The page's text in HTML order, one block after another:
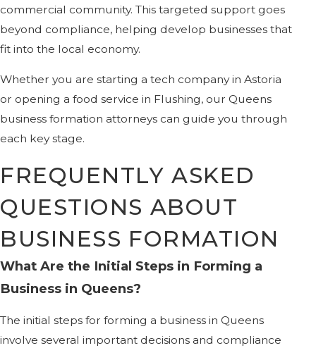
commercial community. This targeted support goes
beyond compliance, helping develop businesses that
fit into the local economy.
Whether you are starting a tech company in Astoria
or opening a food service in Flushing, our Queens
business formation attorneys can guide you through
each key stage.
FREQUENTLY ASKED
QUESTIONS ABOUT
BUSINESS FORMATION
What Are the Initial Steps in Forming a
Business in Queens?
The initial steps for forming a business in Queens
involve several important decisions and compliance